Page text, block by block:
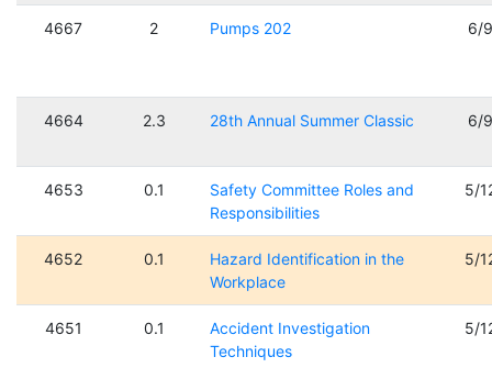
4667 2 Pumps 202 6/
4664 2.3 28th Annual Summer Classic 6/
4653 0.1
Safety Committee Roles and
Responsibilities
5/
4652 0.1
Hazard Identification in the
Workplace
5/
4651 0.1
Accident Investigation
Techniques
5/